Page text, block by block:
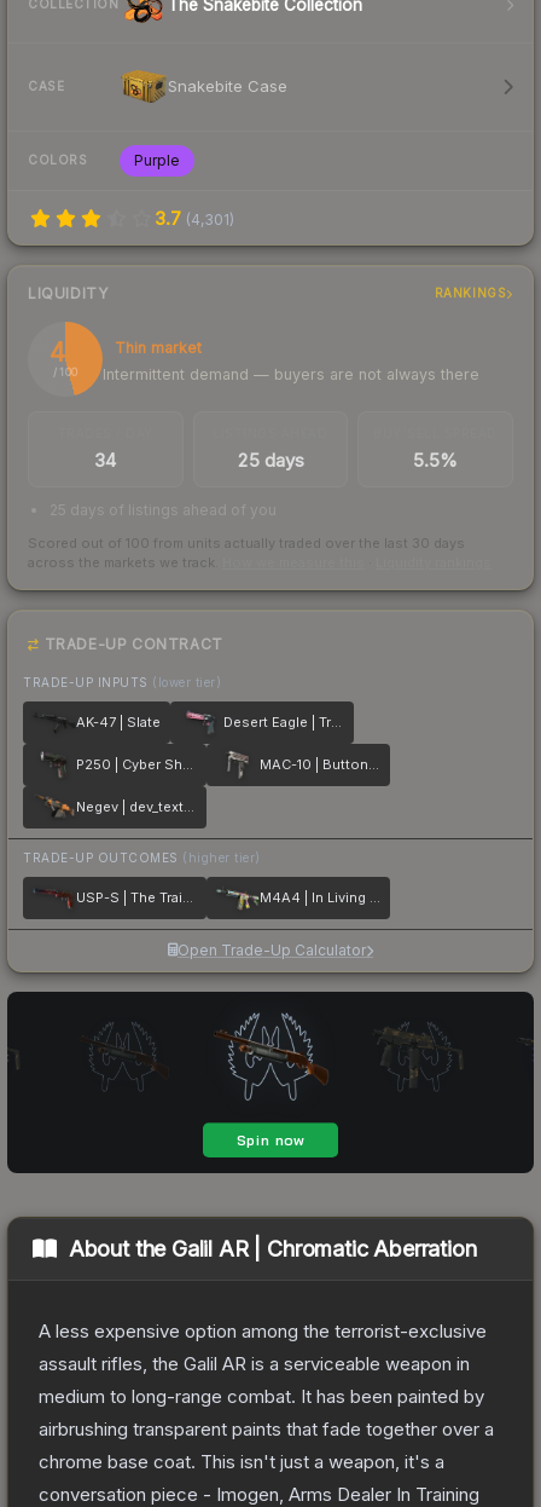
COLLECTION The Snakebite Collection
CASE Snakebite Case
COLORS Purple
3.7 (4,301)
LIQUIDITY RANKINGS
46
/ 100
Thin market
Intermittent demand — buyers are not always there
34 25 days 5.5%
25 days of listings ahead of you
Scored out of 100 from units actually traded over the last 30 days
across the markets we track.
TRADE-UP CONTRACT
TRADE-UP INPUTS (lower tier)
AK-47 | Slate Desert Eagle | Trigger Discipline
P250 | Cyber Shell MAC-10 | Button Masher
Negev | dev_texture
TRADE-UP OUTCOMES (higher tier)
USP-S | The Traitor M4A4 | In Living Color
Open Trade-Up Calculator
About the Galil AR | Chromatic Aberration
A less expensive option among the terrorist-exclusive
assault rifles, the Galil AR is a serviceable weapon in
medium to long-range combat. It has been painted by
airbrushing transparent paints that fade together over a
chrome base coat. This isn't just a weapon, it's a
conversation piece - Imogen, Arms Dealer In Training